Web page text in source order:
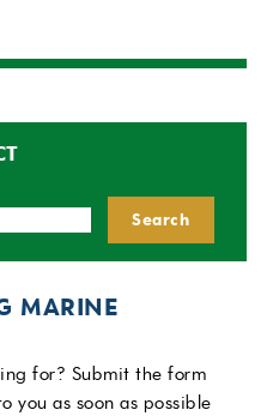
Search
MARINE
for? Submit the form
you as soon as possible